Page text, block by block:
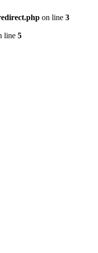
on line 3
line 5